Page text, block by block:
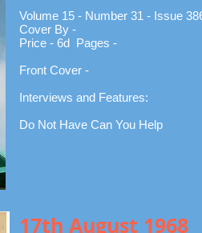
Volume 15 - Number 31 - Issue
Cover By -
Price - 6d Pages -
Front Cover -
Interviews and Features:
Do Not Have Can You Help
17th August 1968